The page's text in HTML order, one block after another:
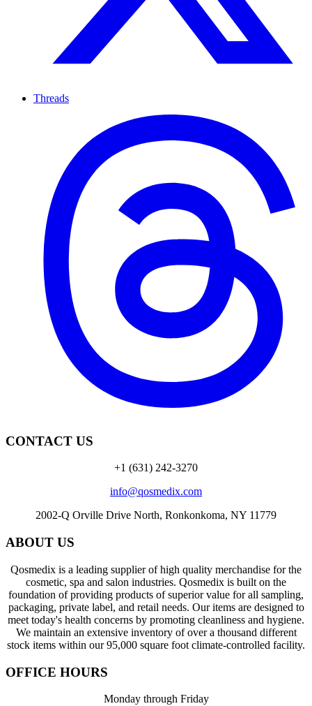
Threads
CONTACT US
+1 (631) 242-3270
info@qosmedix.com
2002-Q Orville Drive North, Ronkonkoma, NY 11779
ABOUT US
Qosmedix is a leading supplier of high quality merchandise for the
cosmetic, spa and salon industries. Qosmedix is built on the
foundation of providing products of superior value for all sampling,
packaging, private label, and retail needs. Our items are designed to
meet today's health concerns by promoting cleanliness and hygiene.
We maintain an extensive inventory of over a thousand different
stock items within our 95,000 square foot climate-controlled facility.
OFFICE HOURS
Monday through Friday